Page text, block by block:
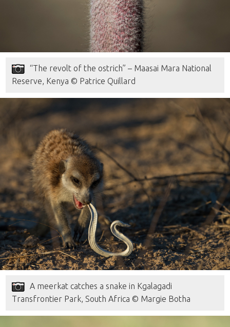
“The revolt of the ostrich” – Maasai Mara National
Reserve, Kenya © Patrice Quillard
A meerkat catches a snake in Kgalagadi
Transfrontier Park, South Africa © Margie Botha